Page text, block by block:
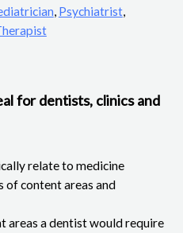
, Psychiatrist,
for dentists, clinics and
relate to medicine
of content areas and
areas a dentist would require